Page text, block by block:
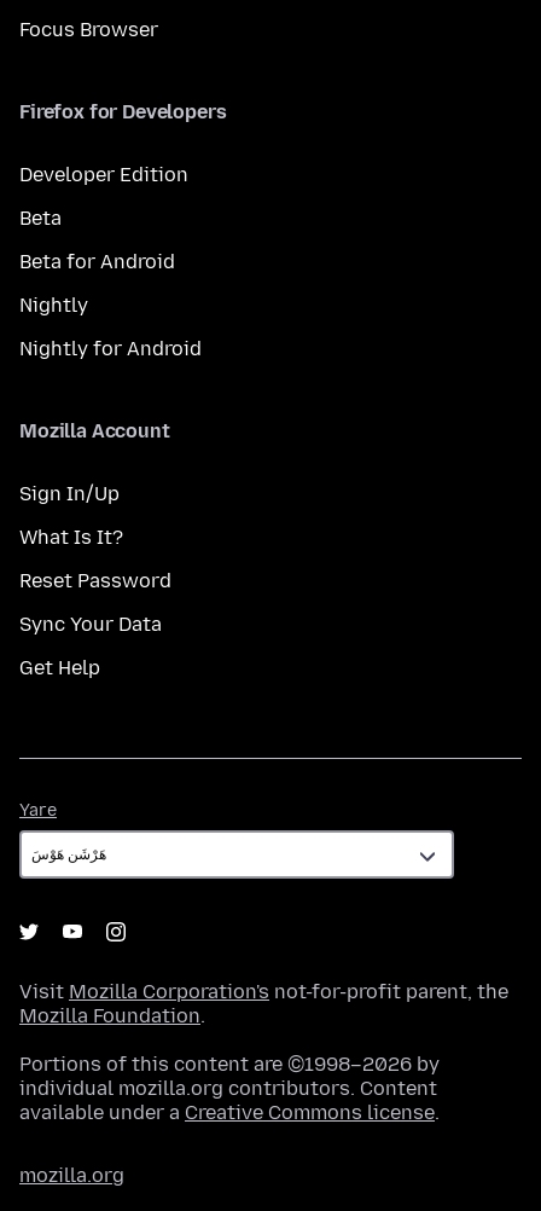
Focus Browser
Firefox for Developers
Developer Edition
Beta
Beta for Android
Nightly
Nightly for Android
Mozilla Account
Sign In/Up
What Is It?
Reset Password
Sync Your Data
Get Help
Yare
Visit Mozilla Corporation's not-for-profit parent, the
Mozilla Foundation.
Portions of this content are ©1998–2026 by
individual mozilla.org contributors. Content
available under a Creative Commons license.
mozilla.org